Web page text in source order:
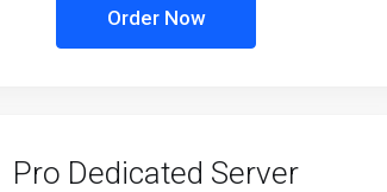
Order Now
Pro Dedicated Server